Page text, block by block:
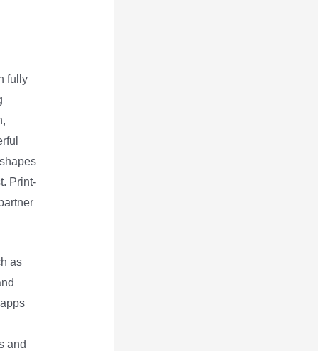
fully
Print-
as
and